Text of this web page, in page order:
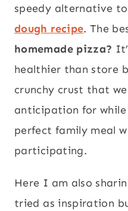
speedy alternative
dough recipe. The
homemade pizza?
healthier than store
crunchy crust that
anticipation for while
perfect family meal
participating.
Here I am also
tried as inspiration